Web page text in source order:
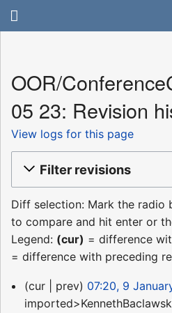
OOR/
05 23: Revision
View logs for this page
Filter revisions
Diff selection: Mark the radio
to compare and hit enter or
Legend: (cur) = difference
= difference with preceding
9
January
cur prev
07:20, 9